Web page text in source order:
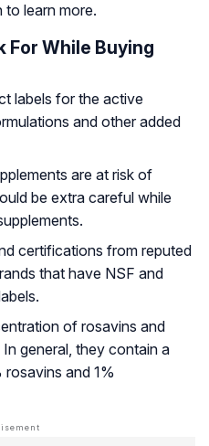
to learn more.
For While Buying
labels for the active
and other added
are at risk of
be extra careful while
certifications from reputed
that have NSF and
of rosavins and
general, they contain a
and 1%